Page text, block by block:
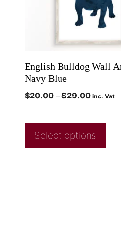
English Bulldog Wall
Navy Blue
$20.00 – $29.00 inc. Vat
Select options